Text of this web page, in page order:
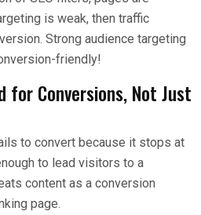
is weak, then traffic
Strong audience targeting
friendly!
for Conversions, Not Just
to convert because it stops at
to lead visitors to a
content as a conversion
page.